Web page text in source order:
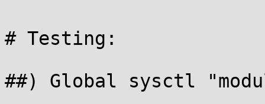
# Testing:
##) Global sysctl